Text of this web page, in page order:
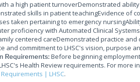
a high patient turnoverDemonstrated
skills in patient teachingEvidence of
taken pertaining to emergency
proficiency with Automated Clinical
centered careDemonstrated practice
and commitment to LHSC's vision, purpose
Requirements:Before beginning
Health Review requirements. For
| LHSC.